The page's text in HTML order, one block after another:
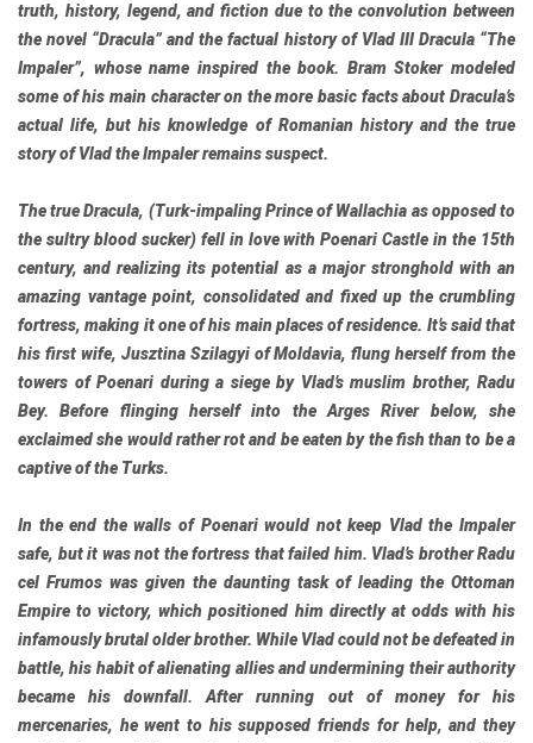
truth, history, legend, and fiction due to the convolution between
the novel “Dracula” and the factual history of Vlad III Dracula “The
Impaler”, whose name inspired the book. Bram Stoker modeled
some of his main character on the more basic facts about Dracula’s
actual life, but his knowledge of Romanian history and the true
story of Vlad the Impaler remains suspect.
The true Dracula, (Turk-impaling Prince of Wallachia as opposed to
the sultry blood sucker) fell in love with Poenari Castle in the 15th
century, and realizing its potential as a major stronghold with an
amazing vantage point, consolidated and fixed up the crumbling
fortress, making it one of his main places of residence. It’s said that
his first wife, Jusztina Szilagyi of Moldavia, flung herself from the
towers of Poenari during a siege by Vlad’s muslim brother, Radu
Bey. Before flinging herself into the Arges River below, she
exclaimed she would rather rot and be eaten by the fish than to be a
captive of the Turks.
In the end the walls of Poenari would not keep Vlad the Impaler
safe, but it was not the fortress that failed him. Vlad’s brother Radu
cel Frumos was given the daunting task of leading the Ottoman
Empire to victory, which positioned him directly at odds with his
infamously brutal older brother. While Vlad could not be defeated in
battle, his habit of alienating allies and undermining their authority
became his downfall. After running out of money for his
mercenaries, he went to his supposed friends for help, and they